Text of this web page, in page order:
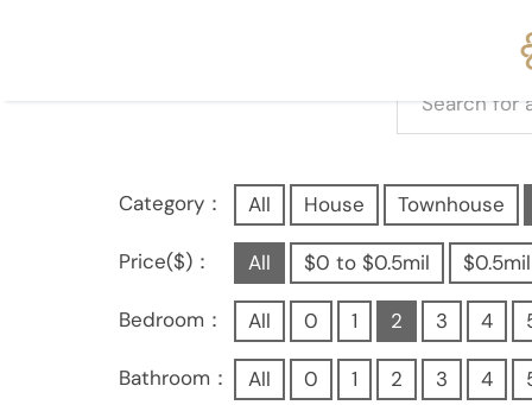
Category： All House Townhouse
Price($)： All $0 to $0.5mil
Bedroom： All 0 1 2 3 4
Bathroom： All 0 1 2 3 4